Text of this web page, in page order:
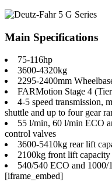
Main Specifications
75-116hp
3600-4320kg
2295-2400mm
FARMotion Stage 4
4-5 speed transmission,
shuttle and up to four gear
55 l/min, 60 l/min ECO
control valves
3600-5410kg rear lift
2100kg front lift capacity
540/540 ECO and
[iframe_embed]